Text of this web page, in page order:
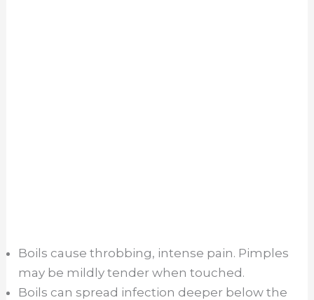
Boils cause throbbing, intense pain. Pimples
may be mildly tender when touched.
Boils can spread infection deeper below the